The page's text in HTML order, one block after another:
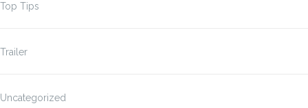
Top Tips
Trailer
Uncategorized